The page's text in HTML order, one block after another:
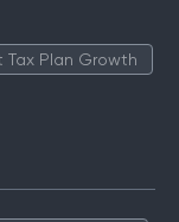
Tax Plan Growth